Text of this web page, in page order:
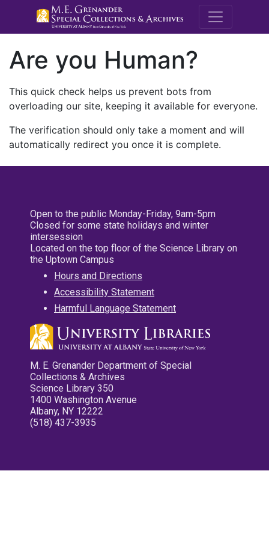
M.E.
Are you Human?
This quick check helps us prevent bots from
overloading our site, keeping it available for everyone.
The verification should only take a moment and will
automatically redirect you once it is complete.
Open to the public Monday-Friday, 9am-5pm
Closed for some state holidays and winter
intersession
Located on the top floor of the Science Library on
the Uptown Campus
Hours and Directions
Accessibility Statement
Harmful Language Statement
M. E. Grenander Department of Special
Collections & Archives
Science Library 350
1400 Washington Avenue
Albany, NY 12222
(518) 437-3935